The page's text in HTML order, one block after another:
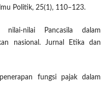
Politik, 25(1), 110–123.
nilai Pancasila dalam
nasional. Jurnal Etika dan
fungsi pajak dalam